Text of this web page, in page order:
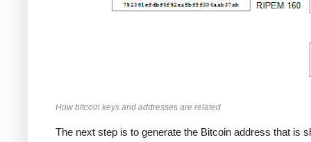
How bitcoin keys and addresses are related
The next step is to generate the Bitcoin address that is